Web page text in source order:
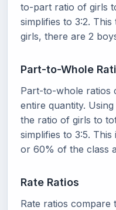
to-part ratio of girls
simplifies to 3:2.
girls, there are 2
Part-to-Whole
Part-to-whole ratios
entire quantity.
the ratio of girls to
simplifies to 3:5.
or 60% of the class
Rate Ratios
Rate ratios